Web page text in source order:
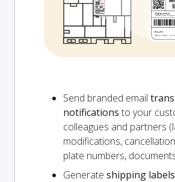
Send branded email
notifications to your
colleagues and partners
modifications,
plate numbers,
Generate shipping labels